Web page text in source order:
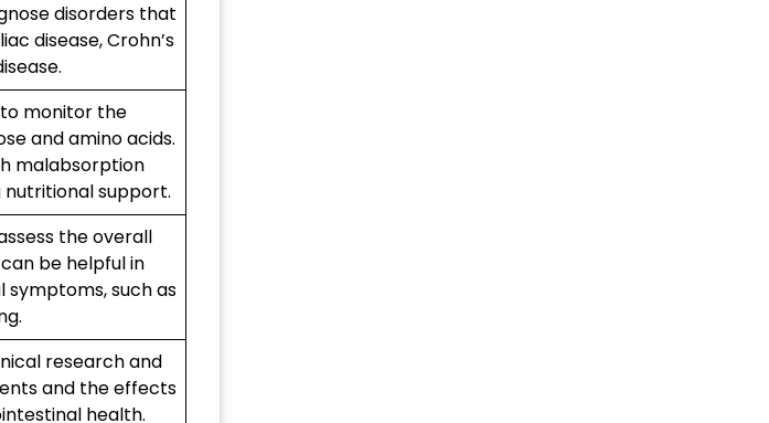
disorders that
disease, Crohn’s
monitor the
and amino acids.
malabsorption
support.
the overall
be helpful in
such as
research and
and the effects
health.